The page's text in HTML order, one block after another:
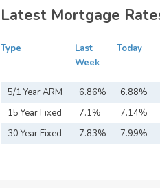
Latest Mortgage
Type
Last
Week
Today
5/1 Year ARM 6.86% 6.88%
15 Year Fixed
Mortgage
7.1% 7.14%
30 Year Fixed
7.83% 7.99%